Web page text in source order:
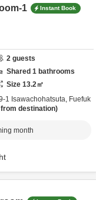
1 Instant Book
2 guests
Shared 1 bathrooms
Size 13.2㎡
1 Isawachohatsuta, Fuefuk
from destination
month